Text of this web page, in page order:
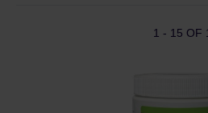
1 - 15 OF